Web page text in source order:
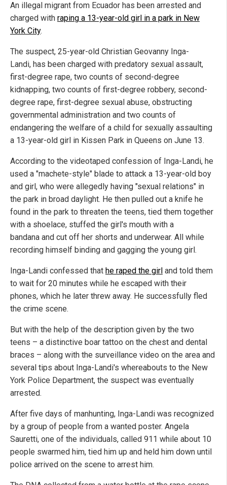
An illegal migrant from Ecuador has been arrested and
charged with raping a 13-year-old girl in a park in New
York City.
The suspect, 25-year-old Christian Geovanny Inga-
Landi, has been charged with predatory sexual assault,
first-degree rape, two counts of second-degree
kidnapping, two counts of first-degree robbery, second-
degree rape, first-degree sexual abuse, obstructing
governmental administration and two counts of
endangering the welfare of a child for sexually assaulting
a 13-year-old girl in Kissen Park in Queens on June 13.
According to the videotaped confession of Inga-Landi, he
used a "machete-style" blade to attack a 13-year-old boy
and girl, who were allegedly having "sexual relations" in
the park in broad daylight. He then pulled out a knife he
found in the park to threaten the teens, tied them together
with a shoelace, stuffed the girl's mouth with a
bandana and cut off her shorts and underwear. All while
recording himself binding and gagging the young girl.
Inga-Landi confessed that he raped the girl and told them
to wait for 20 minutes while he escaped with their
phones, which he later threw away. He successfully fled
the crime scene.
But with the help of the description given by the two
teens – a distinctive boar tattoo on the chest and dental
braces – along with the surveillance video on the area and
several tips about Inga-Landi's whereabouts to the New
York Police Department, the suspect was eventually
arrested.
After five days of manhunting, Inga-Landi was recognized
by a group of people from a wanted poster. Angela
Sauretti, one of the individuals, called 911 while about 10
people swarmed him, tied him up and held him down until
police arrived on the scene to arrest him.